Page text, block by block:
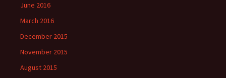
June 2016
March 2016
December 2015
November 2015
August 2015